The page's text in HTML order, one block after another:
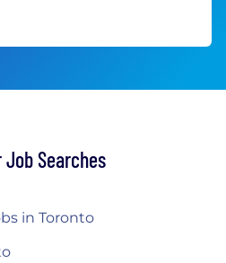
Job Searches
in Toronto